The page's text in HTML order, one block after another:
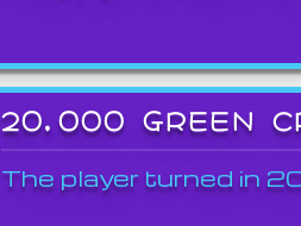
20,000 GREEN
The player turned in